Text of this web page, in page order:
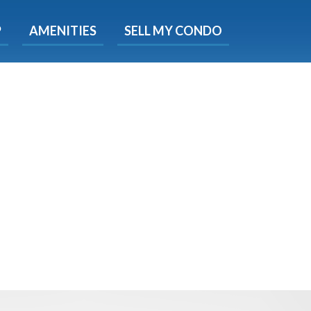
AMENITIES SELL MY CONDO
time